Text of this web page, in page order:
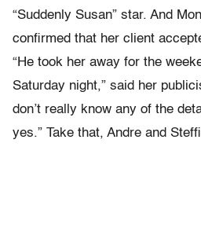
“Suddenly Susan” star. And
confirmed that her client
“He took her away for the
Saturday night,” said her
don’t really know any of the
yes.” Take that, Andre and